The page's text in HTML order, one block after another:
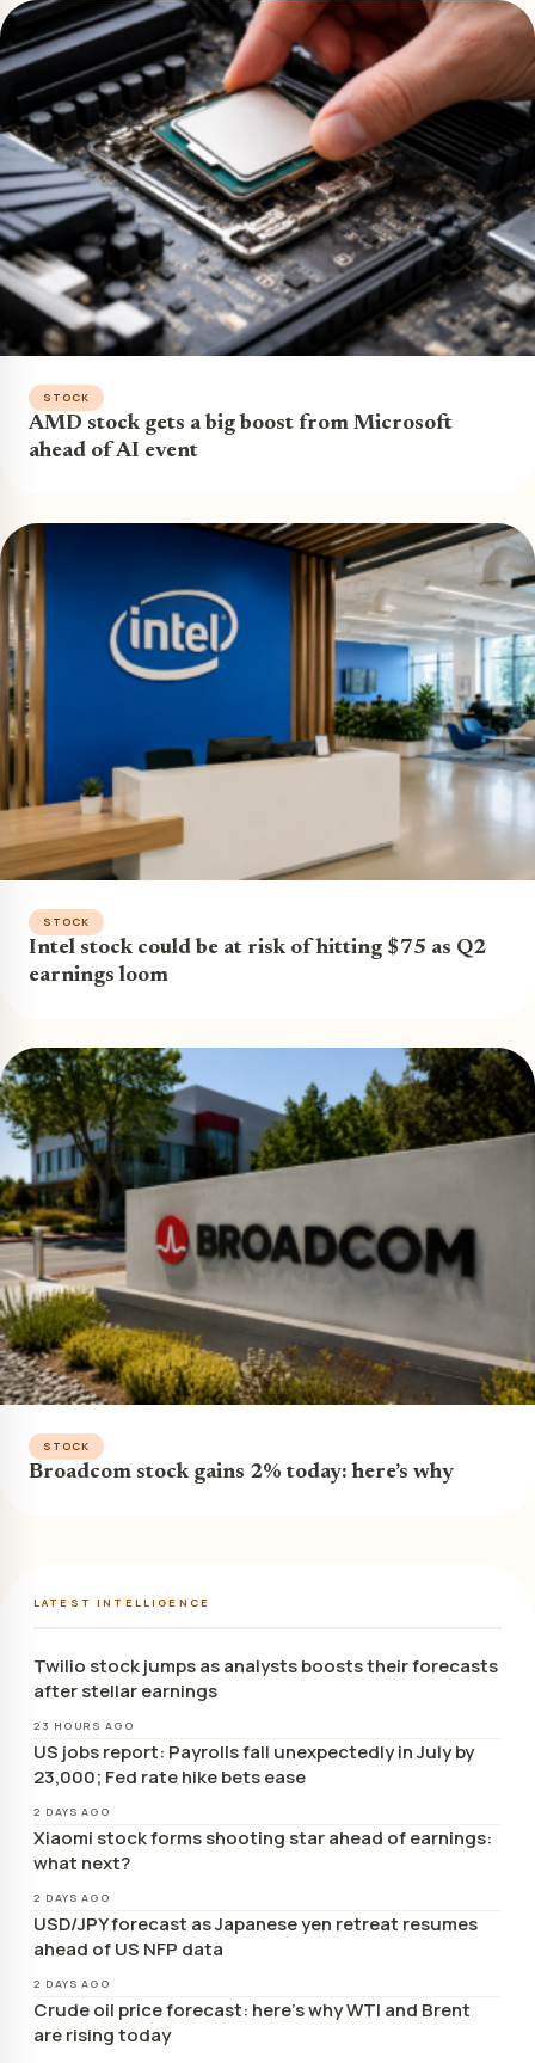
STOCK
AMD stock gets a big boost from Microsoft
ahead of AI event
STOCK
Intel stock could be at risk of hitting $75 as Q2
earnings loom
STOCK
Broadcom stock gains 2% today: here’s why
LATEST INTELLIGENCE
Twilio stock jumps as analysts boosts their forecasts
after stellar earnings
23 HOURS AGO
US jobs report: Payrolls fall unexpectedly in July by
23,000; Fed rate hike bets ease
2 DAYS AGO
Xiaomi stock forms shooting star ahead of earnings:
what next?
2 DAYS AGO
USD/JPY forecast as Japanese yen retreat resumes
ahead of US NFP data
2 DAYS AGO
Crude oil price forecast: here’s why WTI and Brent
are rising today